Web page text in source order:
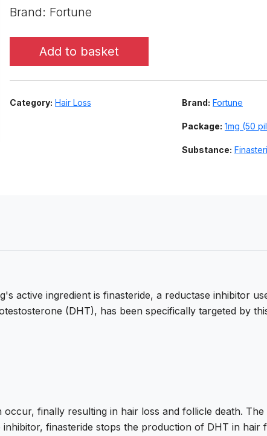
Brand: Fortune
Add to basket
Category: Hair Loss Brand: Fortune
Package: 1mg (50
Substance:
active ingredient is finasteride, a reductase inhibitor
(DHT), has been specifically targeted by
finally resulting in hair loss and follicle death.
finasteride stops the production of DHT in hair